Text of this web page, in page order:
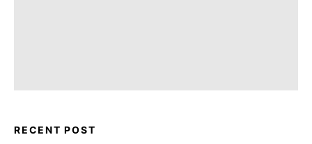
RECENT POST